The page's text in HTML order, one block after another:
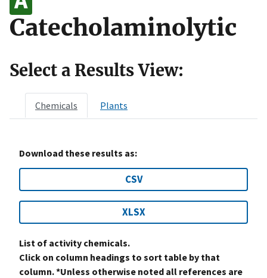
Catecholaminolytic
Select a Results View:
Chemicals Plants
Download these results as:
CSV
XLSX
List of activity chemicals.
Click on column headings to sort table by that
column. *Unless otherwise noted all references are